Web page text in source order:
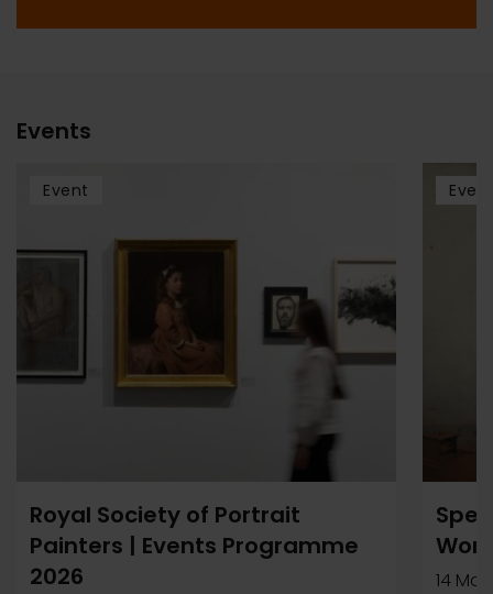
Events
Event
Royal Society of Portrait
Painters | Events Programme
2026
14